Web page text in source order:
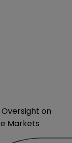
on
Markets